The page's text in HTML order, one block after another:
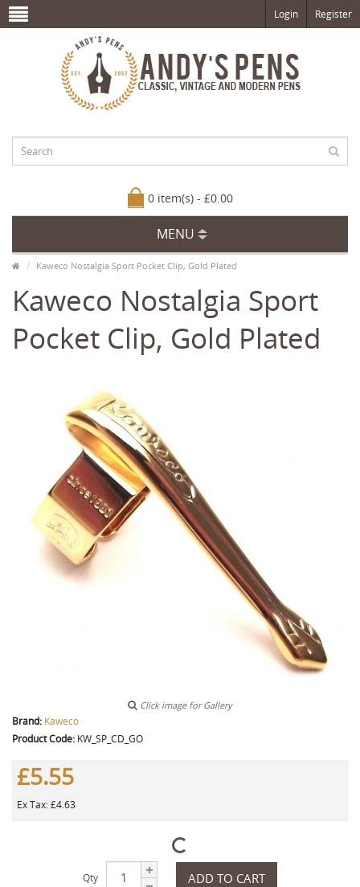
Login Register
0 item(s) - £0.00
MENU
Kaweco Nostalgia Sport Pocket Clip, Gold Plated
Kaweco Nostalgia Sport
Pocket Clip, Gold Plated
Click image for Gallery
Brand: Kaweco
Product Code: KW_SP_CD_GO
£5.55
Ex Tax: £4.63
Qty ADD TO CART